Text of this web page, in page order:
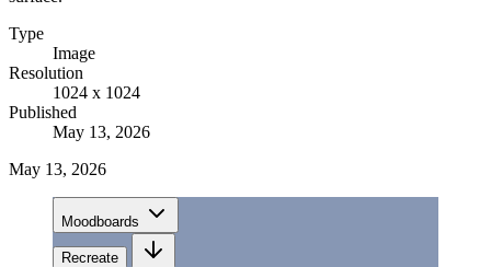
Type
Image
Resolution
1024 x 1024
Published
May 13, 2026
May 13, 2026
Moodboards
Recreate